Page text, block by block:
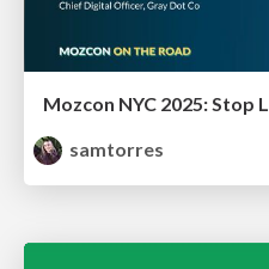
Mozcon NYC 2025: Stop
samtorres